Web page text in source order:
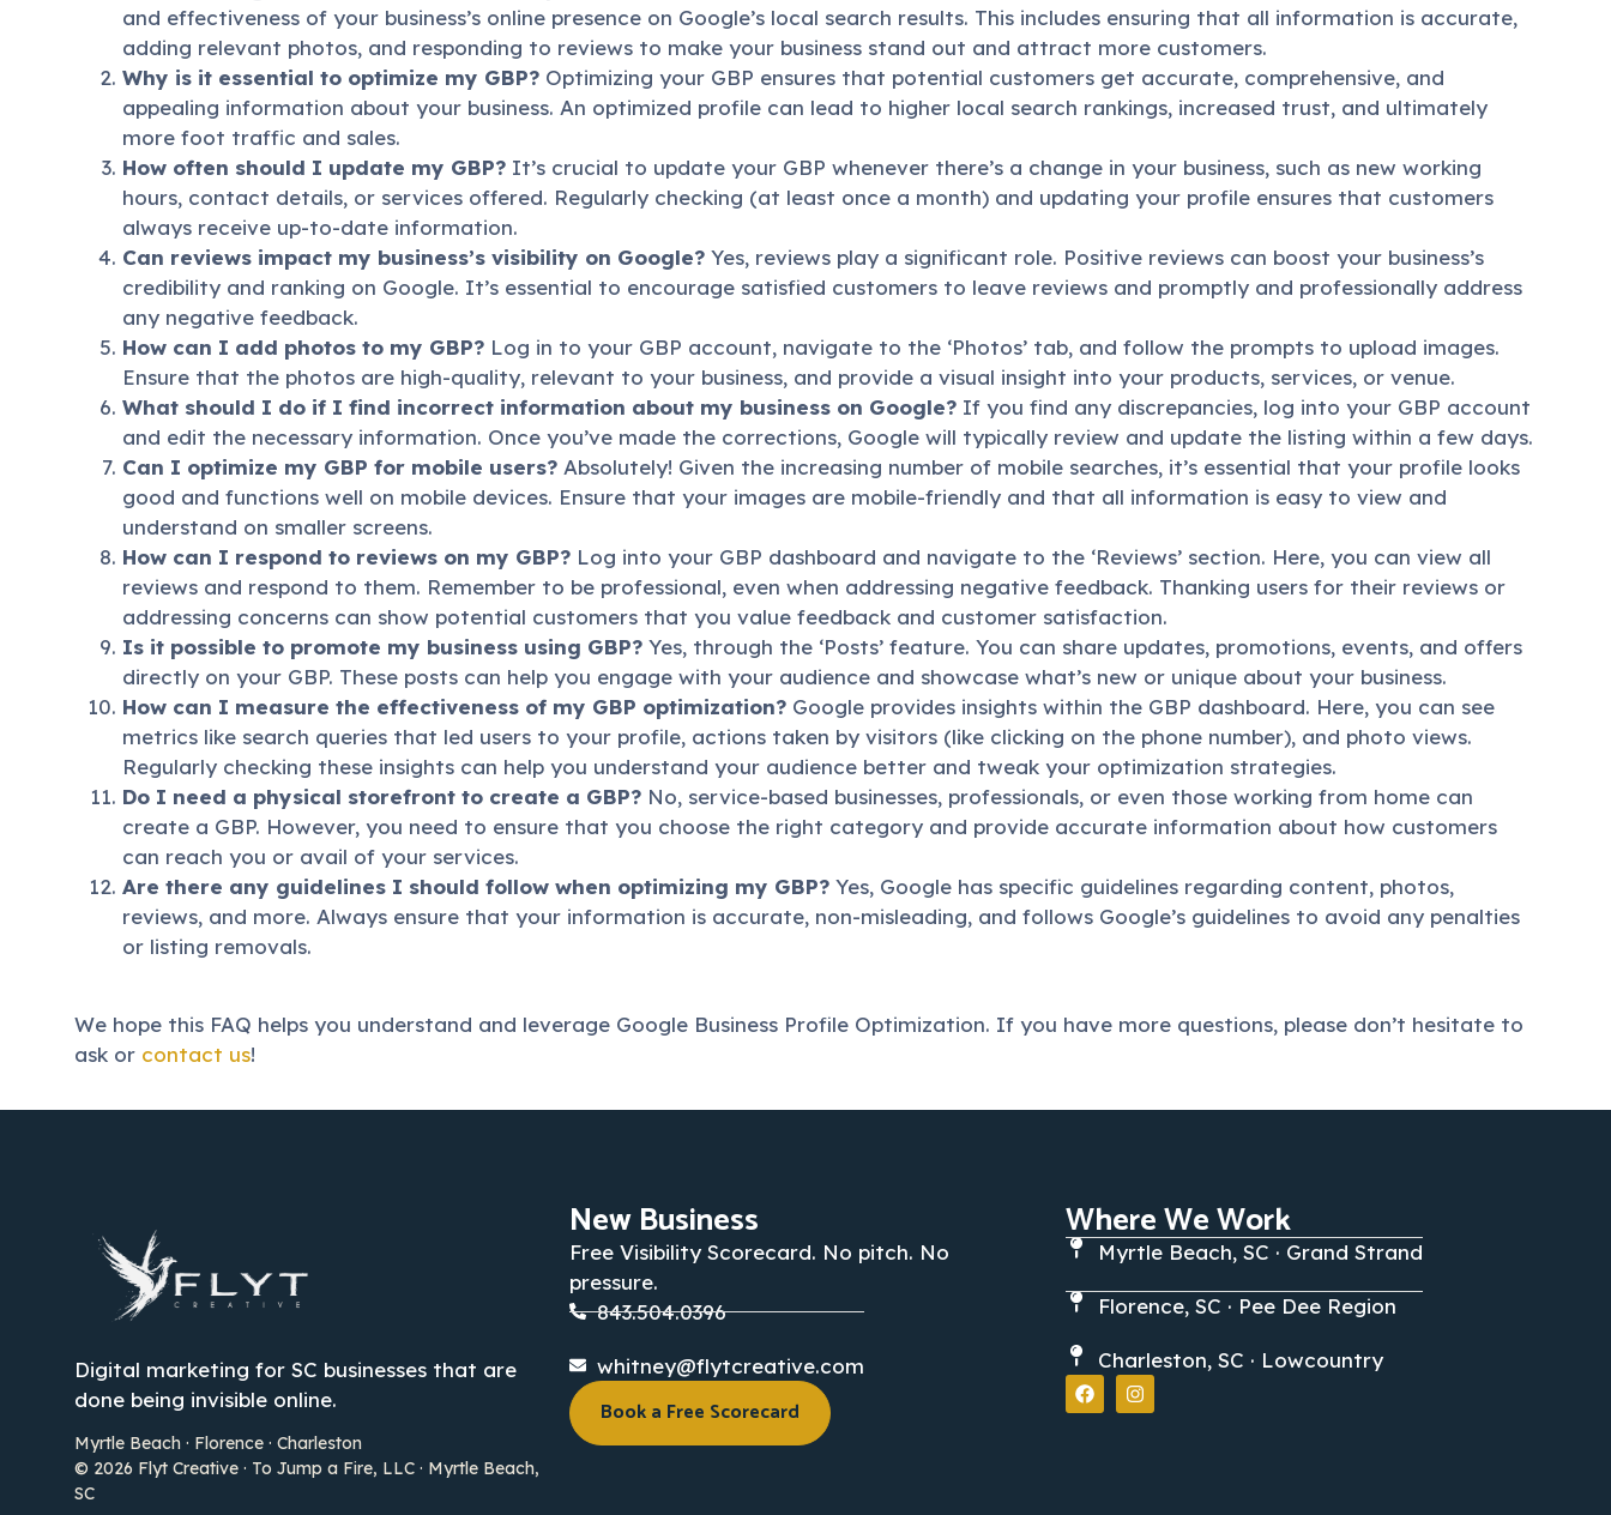
and effectiveness of your business’s online presence on Google’s local search results. This includes ensuring that all information is accurate,
adding relevant photos, and responding to reviews to make your business stand out and attract more customers.
Why is it essential to optimize my GBP? Optimizing your GBP ensures that potential customers get accurate, comprehensive, and
appealing information about your business. An optimized profile can lead to higher local search rankings, increased trust, and ultimately
more foot traffic and sales.
How often should I update my GBP? It’s crucial to update your GBP whenever there’s a change in your business, such as new working
hours, contact details, or services offered. Regularly checking (at least once a month) and updating your profile ensures that customers
always receive up-to-date information.
Can reviews impact my business’s visibility on Google? Yes, reviews play a significant role. Positive reviews can boost your business’s
credibility and ranking on Google. It’s essential to encourage satisfied customers to leave reviews and promptly and professionally address
any negative feedback.
How can I add photos to my GBP? Log in to your GBP account, navigate to the ‘Photos’ tab, and follow the prompts to upload images.
Ensure that the photos are high-quality, relevant to your business, and provide a visual insight into your products, services, or venue.
What should I do if I find incorrect information about my business on Google? If you find any discrepancies, log into your GBP account
and edit the necessary information. Once you’ve made the corrections, Google will typically review and update the listing within a few days.
Can I optimize my GBP for mobile users? Absolutely! Given the increasing number of mobile searches, it’s essential that your profile looks
good and functions well on mobile devices. Ensure that your images are mobile-friendly and that all information is easy to view and
understand on smaller screens.
How can I respond to reviews on my GBP? Log into your GBP dashboard and navigate to the ‘Reviews’ section. Here, you can view all
reviews and respond to them. Remember to be professional, even when addressing negative feedback. Thanking users for their reviews or
addressing concerns can show potential customers that you value feedback and customer satisfaction.
Is it possible to promote my business using GBP? Yes, through the ‘Posts’ feature. You can share updates, promotions, events, and offers
directly on your GBP. These posts can help you engage with your audience and showcase what’s new or unique about your business.
How can I measure the effectiveness of my GBP optimization? Google provides insights within the GBP dashboard. Here, you can see
metrics like search queries that led users to your profile, actions taken by visitors (like clicking on the phone number), and photo views.
Regularly checking these insights can help you understand your audience better and tweak your optimization strategies.
Do I need a physical storefront to create a GBP? No, service-based businesses, professionals, or even those working from home can
create a GBP. However, you need to ensure that you choose the right category and provide accurate information about how customers
can reach you or avail of your services.
Are there any guidelines I should follow when optimizing my GBP? Yes, Google has specific guidelines regarding content, photos,
reviews, and more. Always ensure that your information is accurate, non-misleading, and follows Google’s guidelines to avoid any penalties
or listing removals.
We hope this FAQ helps you understand and leverage Google Business Profile Optimization. If you have more questions, please don’t hesitate to
ask or contact us!
Digital marketing for SC businesses that are
done being invisible online.
Myrtle Beach · Florence · Charleston
© 2026 Flyt Creative · To Jump a Fire, LLC · Myrtle Beach,
SC
New Business
Free Visibility Scorecard. No pitch. No
pressure.
843.504.0396
whitney@flytcreative.com
Book a Free Scorecard
Where We Work
Myrtle Beach, SC · Grand Strand
Florence, SC · Pee Dee Region
Charleston, SC · Lowcountry